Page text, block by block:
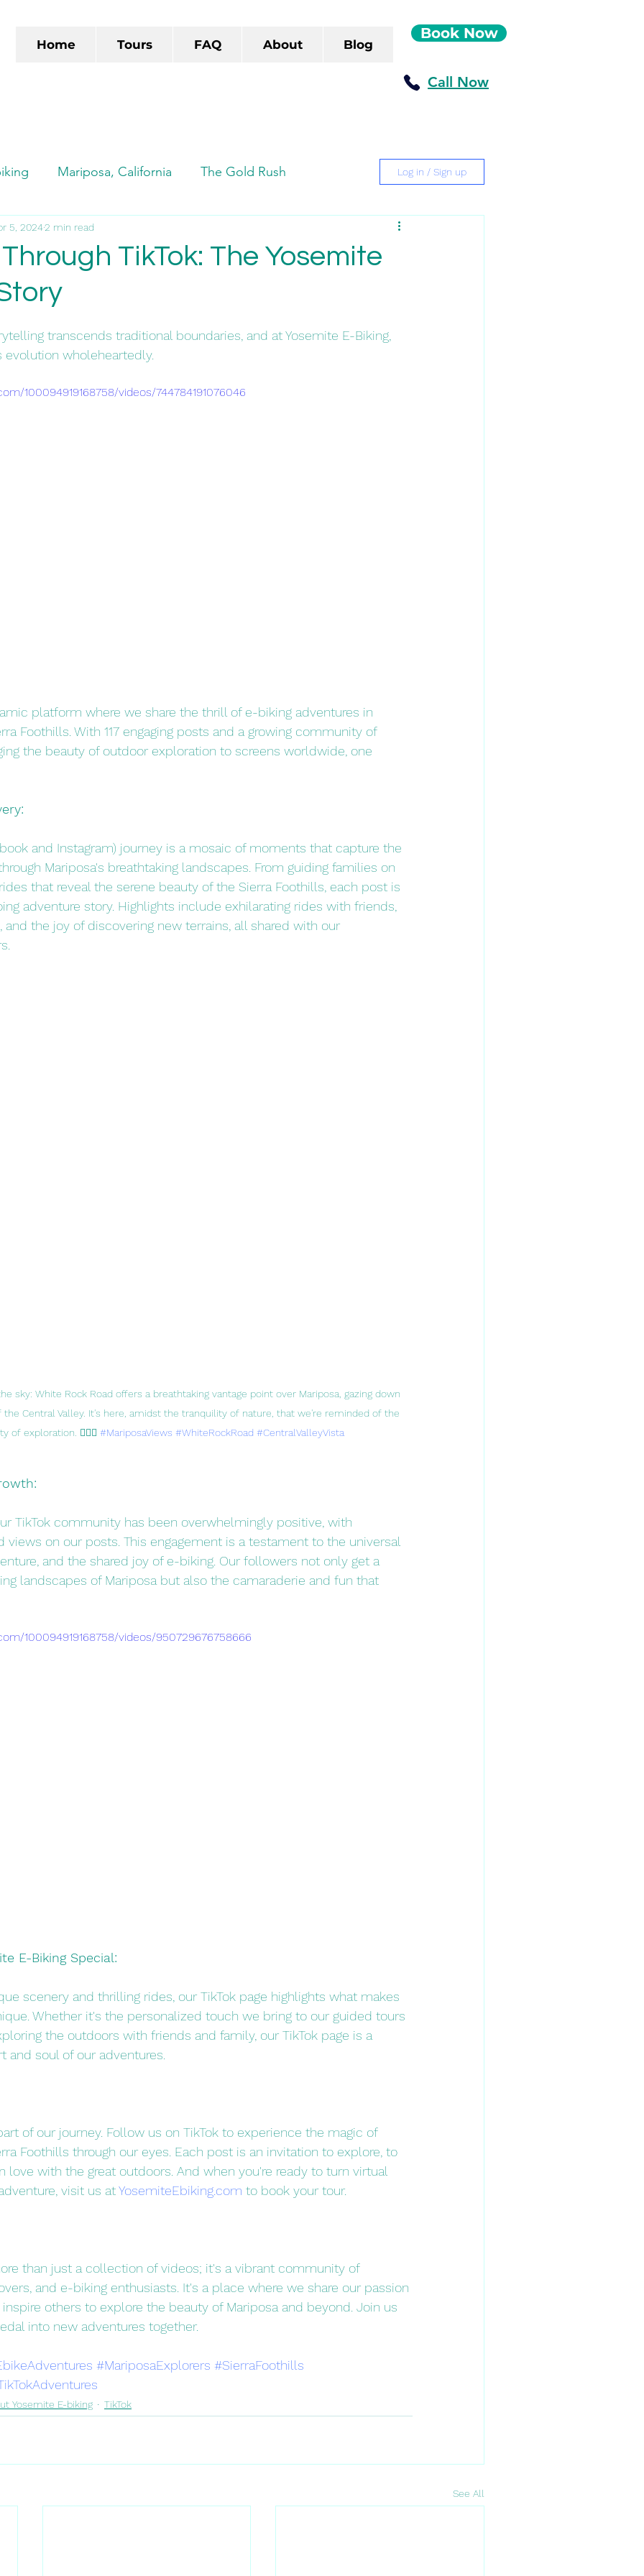
Home Tours FAQ About Blog
Book Now
Call Now
Mariposa, California The Gold Rush
Autocamp
e-biking
Log in / Sign up
TikTok: The Yosemite
5, 20242 min read
transcends traditional boundaries, and at Yosemite E-Biking,
wholeheartedly.
100094919168758/videos/744784191076046
platform where we share the thrill of e-biking adventures in
Foothills. With 117 engaging posts and a growing community of
the beauty of outdoor exploration to screens worldwide, one
and Instagram) journey is a mosaic of moments that capture the
Mariposa's breathtaking landscapes. From guiding families on
that reveal the serene beauty of the Sierra Foothills, each post is
adventure story. Highlights include exhilarating rides with friends,
and the joy of discovering new terrains, all shared with our
sky: White Rock Road offers a breathtaking vantage point over Mariposa, gazing down
the Central Valley. It's here, amidst the tranquility of nature, that we're reminded of the
of exploration. 🚴‍♂️✨ #MariposaViews #WhiteRockRoad #CentralValleyVista
TikTok community has been overwhelmingly positive, with
views on our posts. This engagement is a testament to the universal
and the shared joy of e-biking. Our followers not only get a
landscapes of Mariposa but also the camaraderie and fun that
100094919168758/videos/950729676758666
E-Biking Special:
scenery and thrilling rides, our TikTok page highlights what makes
Whether it's the personalized touch we bring to our guided tours
the outdoors with friends and family, our TikTok page is a
and soul of our adventures.
of our journey. Follow us on TikTok to experience the magic of
Foothills through our eyes. Each post is an invitation to explore, to
love with the great outdoors. And when you're ready to turn virtual
visit us at YosemiteEbiking.com to book your tour.
than just a collection of videos; it's a vibrant community of
and e-biking enthusiasts. It's a place where we share our passion
others to explore the beauty of Mariposa and beyond. Join us
into new adventures together.
#MariposaExplorers #SierraFoothills
Yosemite E-biking TikTok
See All